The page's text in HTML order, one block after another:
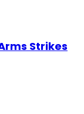
Strikes